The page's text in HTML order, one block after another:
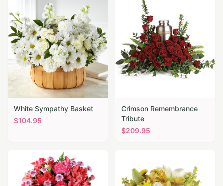
White Sympathy Basket
$104.95
Crimson Remembrance
Tribute
$209.95